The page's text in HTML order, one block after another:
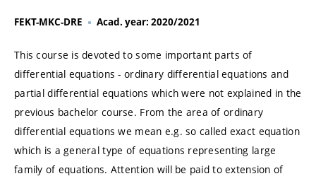
FEKT-MKC-DRE Acad. year: 2020/2021
This course is devoted to some important parts of
differential equations - ordinary differential equations and
partial differential equations which were not explained in the
previous bachelor course. From the area of ordinary
differential equations we mean e.g. so called exact equation
which is a general type of equations representing large
family of equations. Attention will be paid to extension of